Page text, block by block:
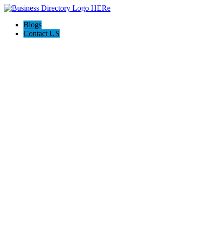
Blogs
Contact US